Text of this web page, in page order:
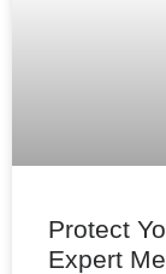
Protect
Expert